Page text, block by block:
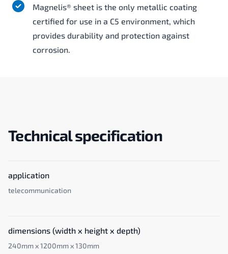
Magnelis® sheet is the only metallic coating
certified for use in a C5 environment, which
provides durability and protection against
corrosion.
Technical specification
application
telecommunication
dimensions (width x height x depth)
240mm x 1200mm x 130mm